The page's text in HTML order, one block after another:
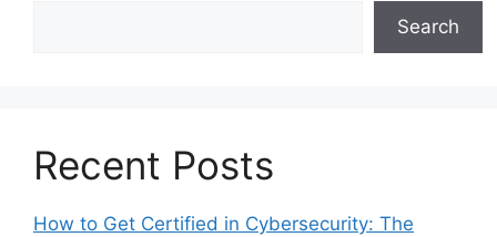
Search
Recent Posts
How to Get Certified in Cybersecurity: The